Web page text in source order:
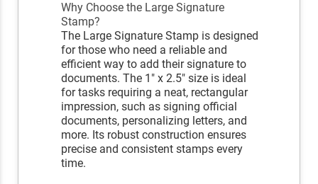
Why Choose the Large Signature
Stamp?
The Large Signature Stamp is designed
for those who need a reliable and
efficient way to add their signature to
documents. The 1" x 2.5" size is ideal
for tasks requiring a neat, rectangular
impression, such as signing official
documents, personalizing letters, and
more. Its robust construction ensures
precise and consistent stamps every
time.